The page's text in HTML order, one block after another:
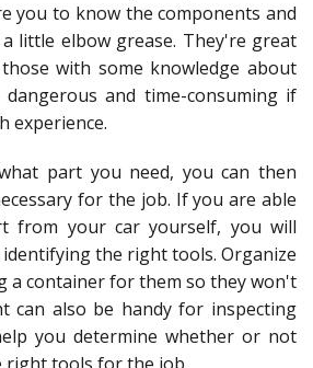
you to know the components and
little elbow grease. They're great
with some knowledge about
and time-consuming if
experience.
part you need, you can then
for the job. If you are able
from your car yourself, you will
identifying the right tools. Organize
a container for them so they won't
can also be handy for inspecting
you determine whether or not